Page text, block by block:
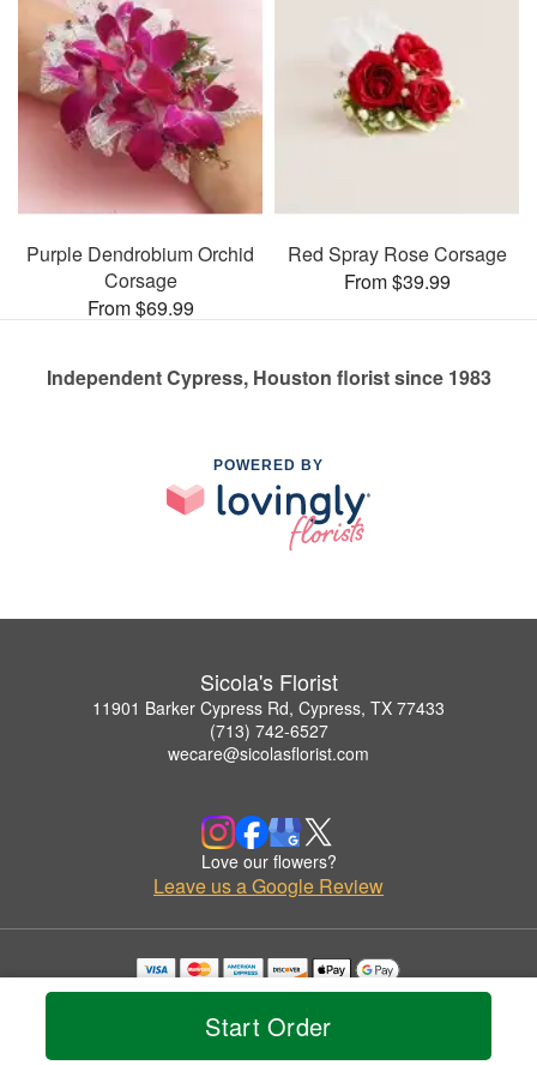
Start Order
Purple Dendrobium Orchid
Corsage
From $69.99
Red Spray Rose Corsage
From $39.99
Independent Cypress, Houston florist since 1983
POWERED BY
Sicola's Florist
11901 Barker Cypress Rd, Cypress, TX 77433
(713) 742-6527
wecare@sicolasflorist.com
Love our flowers?
Leave us a Google Review
Copyrighted images herein are used with permission by Sicola's Florist.
© 2026 All Rights Reserved.
Privacy Policy Accessibility Statement